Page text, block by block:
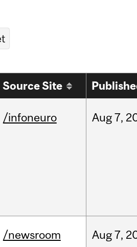
Source Site
/infoneuro Aug7,
/newsroom Aug7,